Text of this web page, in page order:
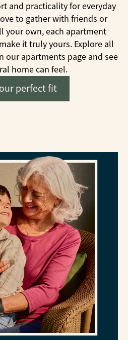
and practicality for everyday
to gather with friends or
your own, each apartment
it truly yours. Explore all
our apartments page and see
home can feel.
perfect fit